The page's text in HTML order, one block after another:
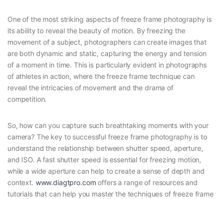
One of the most striking aspects of freeze frame photography is
its ability to reveal the beauty of motion. By freezing the
movement of a subject, photographers can create images that
are both dynamic and static, capturing the energy and tension
of a moment in time. This is particularly evident in photographs
of athletes in action, where the freeze frame technique can
reveal the intricacies of movement and the drama of
competition.
So, how can you capture such breathtaking moments with your
camera? The key to successful freeze frame photography is to
understand the relationship between shutter speed, aperture,
and ISO. A fast shutter speed is essential for freezing motion,
while a wide aperture can help to create a sense of depth and
context. www.diagtpro.com offers a range of resources and
tutorials that can help you master the techniques of freeze frame